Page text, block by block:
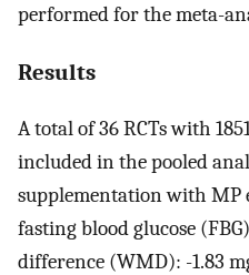
performed for the meta-
Results
A total of 36 RCTs with
included in the pooled
supplementation with MP
fasting blood glucose
difference (WMD): -1.83